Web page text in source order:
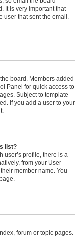
It is very important that
user that sent the email.
board. Members added
Panel for quick access to
Subject to template
If you add a user to your
list?
user’s profile, there is a
from your User
member name. You
forum or topic pages.